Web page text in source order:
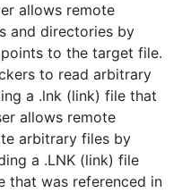
allows remote
and directories by
to the target file.
to read arbitrary
a .lnk (link) file that
allows remote
arbitrary files by
a .LNK (link) file
that was referenced in